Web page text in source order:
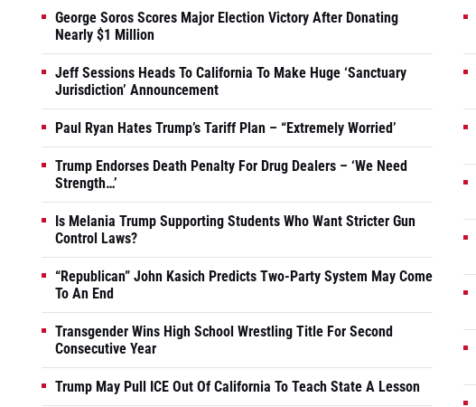
George Soros Scores Major Election Victory After Donating
Nearly $1 Million
Jeff Sessions Heads To California To Make Huge ‘Sanctuary
Jurisdiction’ Announcement
Paul Ryan Hates Trump’s Tariff Plan – “Extremely Worried’
Trump Endorses Death Penalty For Drug Dealers – ‘We Need
Strength…’
Is Melania Trump Supporting Students Who Want Stricter Gun
Control Laws?
“Republican” John Kasich Predicts Two-Party System May Come
To An End
Transgender Wins High School Wrestling Title For Second
Consecutive Year
Trump May Pull ICE Out Of California To Teach State A Lesson